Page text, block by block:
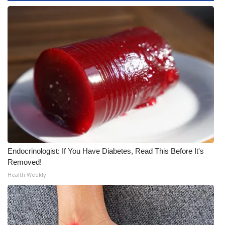
WCBI Medical Expert
Hosford Legal Line
Find A Job
CHANNELS
WCBI Channel Updates
CBSN Livefeed
My MS
Fox 4
WCBI – LP
Endocrinologist: If You Have Diabetes, Read This Before It's
Removed!
Health Weekly